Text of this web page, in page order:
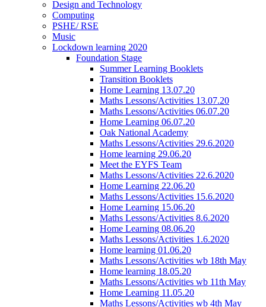
Design and Technology
Computing
PSHE/ RSE
Music
Lockdown learning 2020
Foundation Stage
Summer Learning Booklets
Transition Booklets
Home Learning 13.07.20
Maths Lessons/Activities 13.07.20
Maths Lessons/Activities 06.07.20
Home Learning 06.07.20
Oak National Academy
Maths Lessons/Activities 29.6.2020
Home learning 29.06.20
Meet the EYFS Team
Maths Lessons/Activities 22.6.2020
Home Learning 22.06.20
Maths Lessons/Activities 15.6.2020
Home Learning 15.06.20
Maths Lessons/Activities 8.6.2020
Home Learning 08.06.20
Maths Lessons/Activities 1.6.2020
Home learning 01.06.20
Maths Lessons/Activities wb 18th May
Home learning 18.05.20
Maths Lessons/Activities wb 11th May
Home Learning 11.05.20
Maths Lessons/Activities wb 4th May